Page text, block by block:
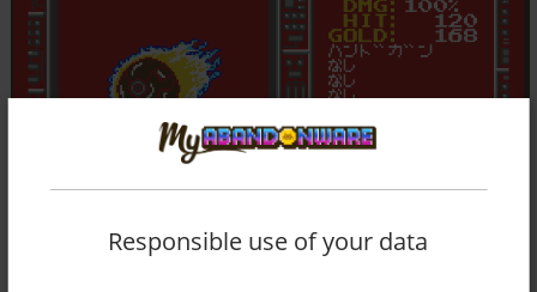
Responsible use of your data